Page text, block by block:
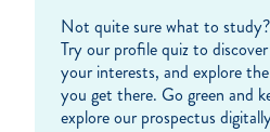
Not quite sure what to
Try our profile quiz to
your interests, and explore
you get there. Go green and
explore our prospectus